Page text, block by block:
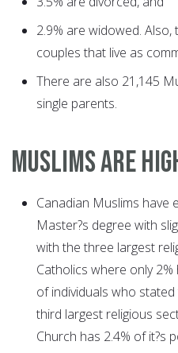
2.9% are widowed.
couples that live as
There are also 21,145
single parents.
MUSLIMS ARE
Canadian Muslims have
Master?s degree with
with the three largest
Catholics where only
of individuals who
third largest religious
Church has 2.4% of it?s